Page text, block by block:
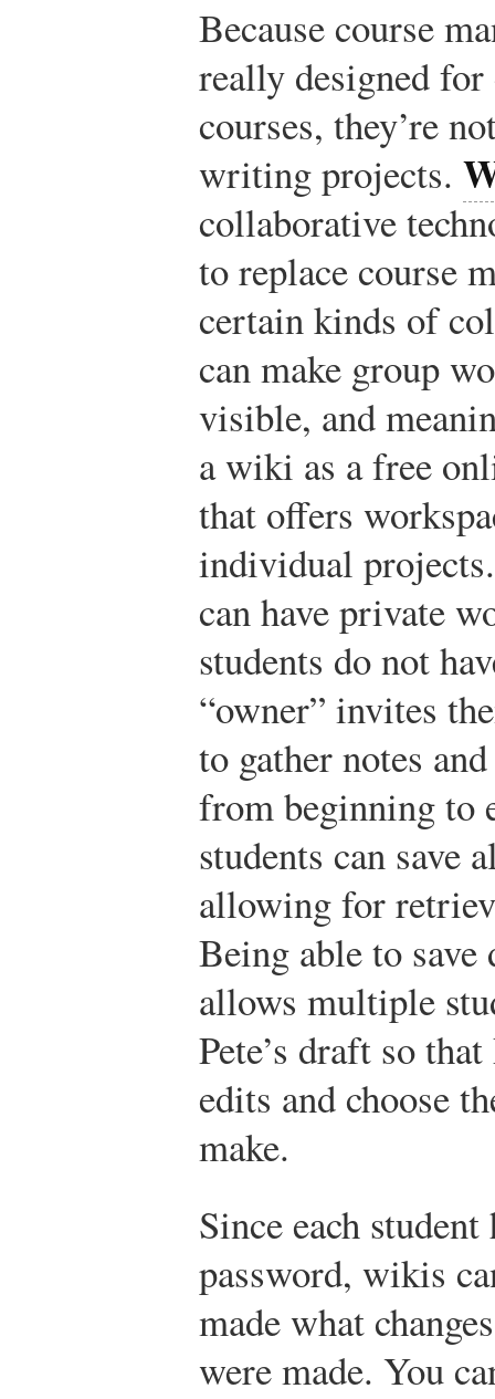
Because course
really designed
courses, they’re
writing projects.
collaborative
to replace course
certain kinds of
can make group
visible, and
a wiki as a free
that offers
individual
can have private
students do not
“owner” invites
to gather notes
from beginning to
students can save
allowing for
Being able to
allows multiple
Pete’s draft so
edits and choose
make.
Since each
password, wikis
made what
were made. You